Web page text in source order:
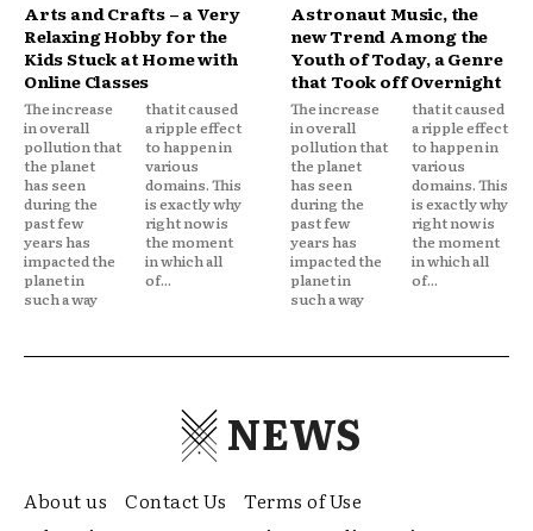
Arts and Crafts – a Very
Relaxing Hobby for the
Kids Stuck at Home with
Online Classes
The increase
in overall
pollution that
the planet
has seen
during the
past few
years has
impacted the
planet in
such a way
that it caused
a ripple effect
to happen in
various
domains. This
is exactly why
right now is
the moment
in which all
of...
Astronaut Music, the
new Trend Among the
Youth of Today, a Genre
that Took off Overnight
The increase
in overall
pollution that
the planet
has seen
during the
past few
years has
impacted the
planet in
such a way
that it caused
a ripple effect
to happen in
various
domains. This
is exactly why
right now is
the moment
in which all
of...
NEWS
About us Contact Us
Terms of Use